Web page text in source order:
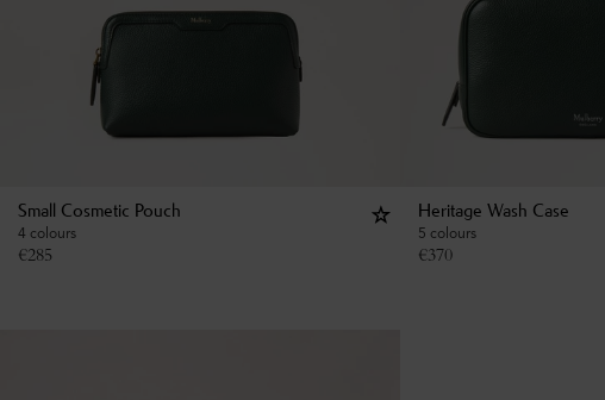
Small Cosmetic Pouch
4 colours
€285
Heritage Wash Case
5 colours
€370